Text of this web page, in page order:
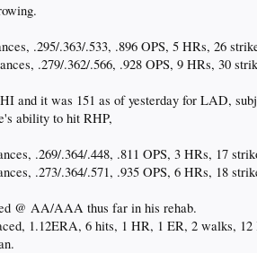
.295/.363/.533, .896 OPS, 5 HRs, 26
.279/.362/.566, .928 OPS, 9 HRs, 30
and it was 151 as of yesterday for LAD,
ability to hit RHP,
.269/.364/.448, .811 OPS, 3 HRs, 17
.273/.364/.571, .935 OPS, 6 HRs, 18
@ AA/AAA thus far in his rehab.
1.12ERA, 6 hits, 1 HR, 1 ER, 2 walks, 12